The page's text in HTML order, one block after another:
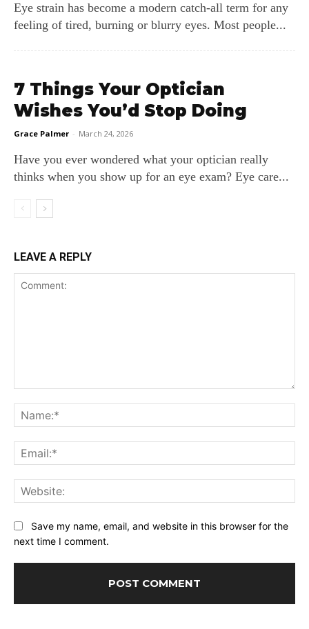
Eye strain has become a modern catch‑all term for any
feeling of tired, burning or blurry eyes. Most people...
7 Things Your Optician
Wishes You’d Stop Doing
Grace Palmer - March 24, 2026
Have you ever wondered what your optician really
thinks when you show up for an eye exam? Eye care...
LEAVE A REPLY
Save my name, email, and website in this browser for the
next time I comment.